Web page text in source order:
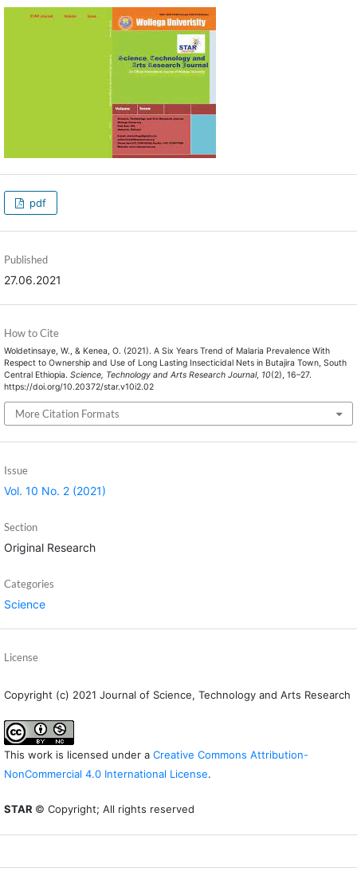
pdf
Published
27.06.2021
How to Cite
Woldetinsaye, W., & Kenea, O. (2021). A Six Years Trend of Malaria Prevalence With
Respect to Ownership and Use of Long Lasting Insecticidal Nets in Butajira Town, South
Central Ethiopia. Science, Technology and Arts Research Journal, 10(2), 16–27.
https://doi.org/10.20372/star.v10i2.02
More Citation Formats
Issue
Vol. 10 No. 2 (2021)
Section
Original Research
Categories
Science
License
Copyright (c) 2021 Journal of Science, Technology and Arts Research
This work is licensed under a Creative Commons Attribution-
NonCommercial 4.0 International License.
STAR © Copyright; All rights reserved